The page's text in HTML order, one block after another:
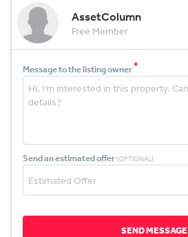
AssetColumn
Free Member
Message to the listing owner*
Send an estimated offer (OPTIONAL)
SEND MESSAGE